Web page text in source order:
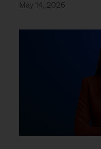
May 14, 2026